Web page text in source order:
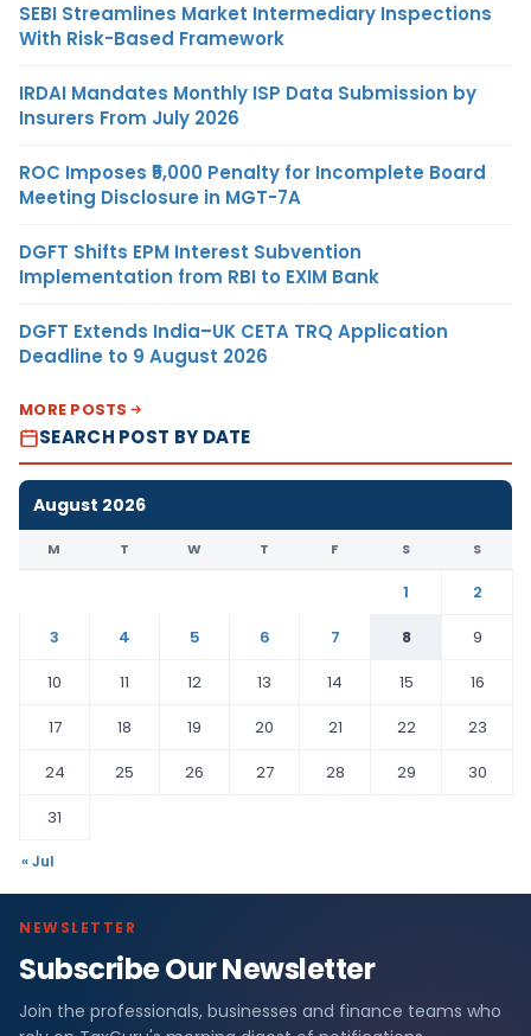
SEBI Streamlines Market Intermediary Inspections
With Risk-Based Framework
IRDAI Mandates Monthly ISP Data Submission by
Insurers From July 2026
ROC Imposes ₹5,000 Penalty for Incomplete Board
Meeting Disclosure in MGT-7A
DGFT Shifts EPM Interest Subvention
Implementation from RBI to EXIM Bank
DGFT Extends India–UK CETA TRQ Application
Deadline to 9 August 2026
MORE POSTS
SEARCH POST BY DATE
August 2026
M T W T F S S
1
2
3
4 5 6 7 8
9
10
11 12 13 14 15
16
17
18 19 20 21 22
23
24
25 26 27 28 29
30
31
« Jul
NEWSLETTER
Subscribe Our Newsletter
Join the professionals, businesses and finance teams who